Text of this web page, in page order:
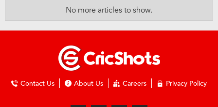
No more articles to show.
Contact Us About Us Careers Privacy Policy